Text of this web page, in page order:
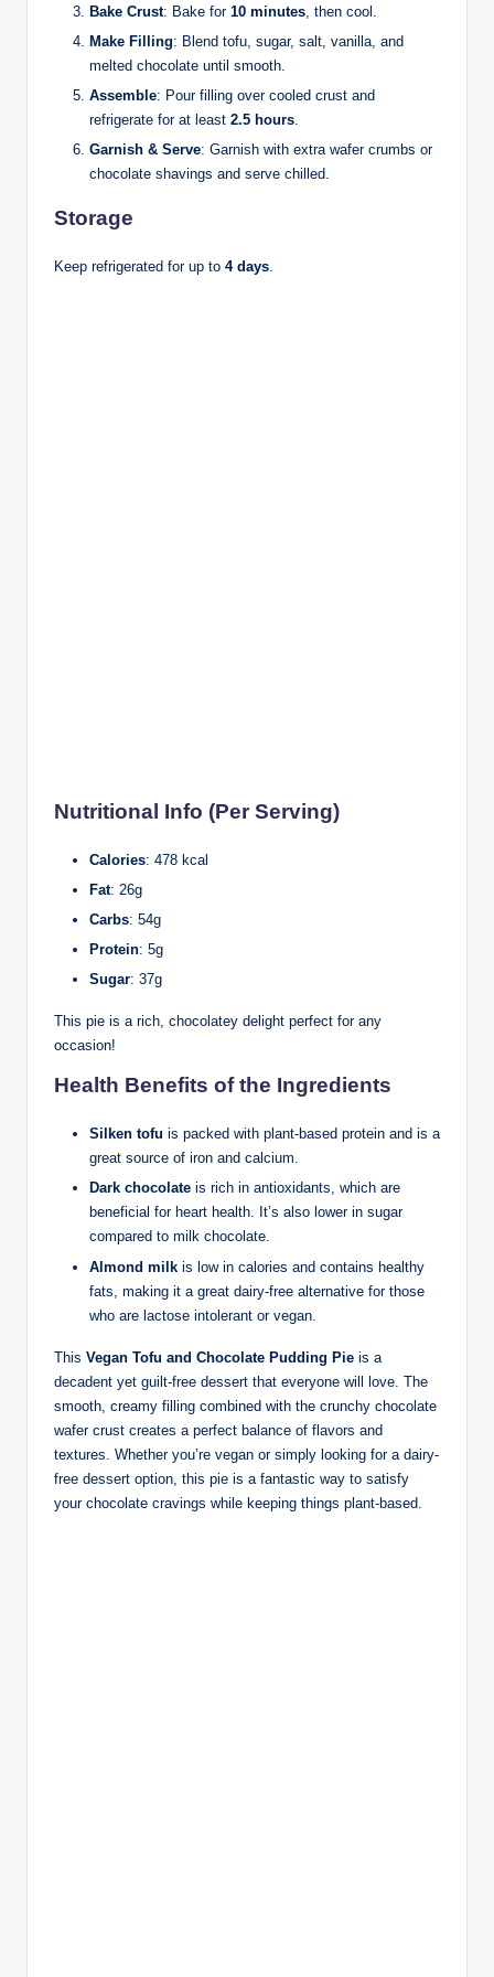
Bake Crust: Bake for 10 minutes , then cool.
Make Filling: Blend tofu, sugar, salt, vanilla, and
melted chocolate until smooth.
Assemble: Pour filling over cooled crust and
refrigerate for at least 2.5 hours
Garnish & Serve: Garnish with extra wafer crumbs or
chocolate shavings and serve chilled.
Storage
Keep refrigerated for up to 4 days
Nutritional Info (Per Serving)
Calories: 478 kcal
Fat: 26g
Carbs: 54g
Protein: 5g
Sugar: 37g
This pie is a rich, chocolatey delight perfect for any
occasion!
Health Benefits of the Ingredients
Silken tofu is packed with plant-based protein and is a
great source of iron and calcium.
Dark chocolate is rich in antioxidants, which are
beneficial for heart health. It’s also lower in sugar
compared to milk chocolate.
Almond milk is low in calories and contains healthy
fats, making it a great dairy-free alternative for those
who are lactose intolerant or vegan.
This Vegan Tofu and Chocolate Pudding Pie is a
decadent yet guilt-free dessert that everyone will love. The
smooth, creamy filling combined with the crunchy chocolate
wafer crust creates a perfect balance of flavors and
textures. Whether you’re vegan or simply looking for a dairy-
free dessert option, this pie is a fantastic way to satisfy
your chocolate cravings while keeping things plant-based.